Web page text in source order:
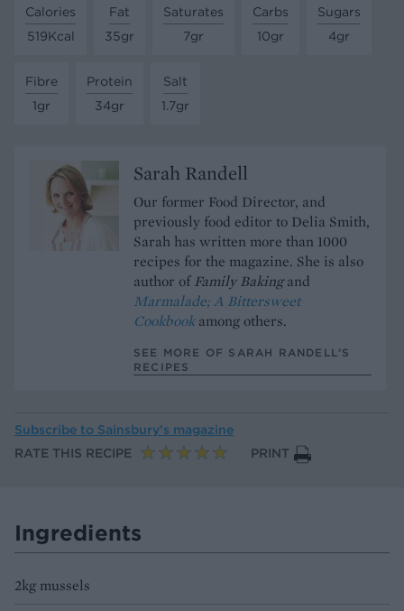
Calories
519Kcal
Fat
35gr
Saturates
7gr
Carbs
10gr
Sugars
4gr
Fibre
1gr
Protein
34gr
Salt
1.7gr
Sarah Randell
Our former Food Director, and
previously food editor to Delia Smith,
Sarah has written more than 1000
recipes for the magazine. She is also
author ofFamily Bakingand
Marmalade; A Bittersweet
Cookbook among others.
SEE MORE OF SARAH RANDELL’S
RECIPES
Subscribe to Sainsbury’s magazine
RATE THIS RECIPE
PRINT
Ingredients
2kg mussels